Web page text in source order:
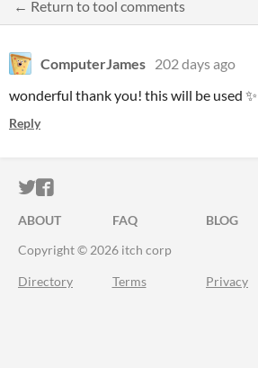
← Return to tool comments
ComputerJames 202 days ago
wonderful thank you! this will be used ✨
Reply
ITCH.IO ON TWITTER
ITCH.IO ON FACEBOOK
ABOUT FAQ BLOG
Copyright © 2026 itch corp
Directory Terms Privacy